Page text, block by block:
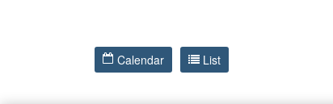
Calendar List